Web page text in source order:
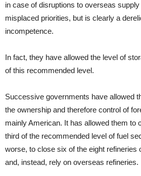
in case of disruptions to overseas
misplaced priorities, but is clearly a
incompetence.
In fact, they have allowed the level of
of this recommended level.
Successive governments have allowed
the ownership and therefore control of
mainly American. It has allowed them to
third of the recommended level of fuel
worse, to close six of the eight refineries
and, instead, rely on overseas refineries.